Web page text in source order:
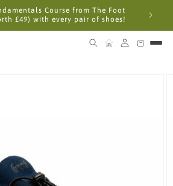
Course from The Foot
£49) with every pair of shoes!